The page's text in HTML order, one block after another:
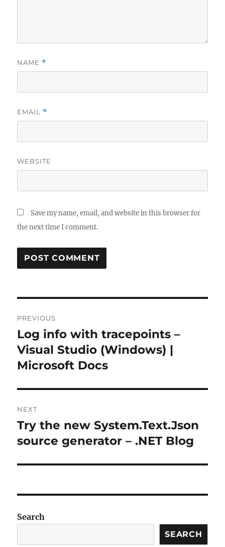
NAME *
EMAIL *
WEBSITE
Save my name, email, and website in this browser for
the next time I comment.
navigation
PREVIOUS
Previous
post:
Log info with tracepoints –
Visual Studio (Windows) |
Microsoft Docs
NEXT
Next
post:
Try the new System.Text.Json
source generator – .NET Blog
Search
SEARCH